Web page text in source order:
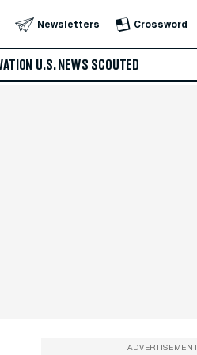
Newsletters Crossword
U.S. NEWS SCOUTED
ADVERTISEMENT